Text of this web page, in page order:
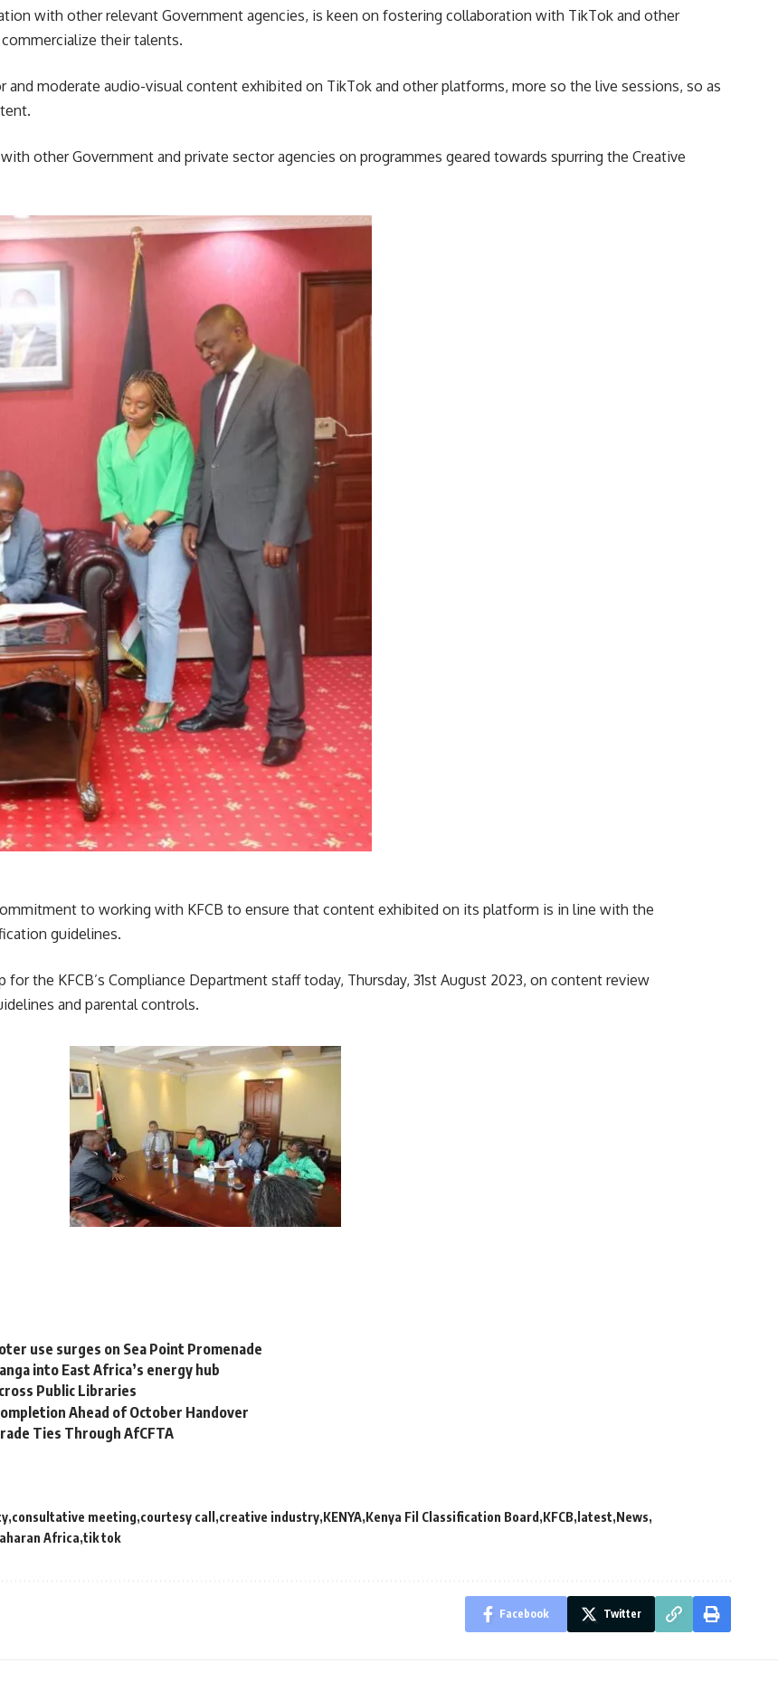
with other relevantGovernment agencies, is keen on fostering collaboration with TikTok and other
their talents.
and moderate audio-visual content exhibited on TikTok and other platforms, more so the live sessions, so as
other Government and private sector agencies on programmes geared towards spurring the Creative
to working with KFCB to ensure that content exhibited on its platform is in line with the
guidelines.
the KFCB’s Compliance Department staff today, Thursday, 31st August 2023, on content review
and parental controls.
use surges on Sea Point Promenade
into East Africa’s energy hub
Public Libraries
Ahead of October Handover
Ties Through AfCFTA
consultative meeting courtesy call creative industry KENYA Kenya Fil Classification Board KFCB latest News
Africa tik tok
Facebook Twitter